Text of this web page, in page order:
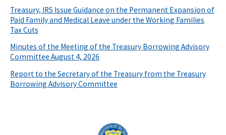
Treasury, IRS Issue Guidance on the Permanent Expansion of
Paid Family and Medical Leave under the Working Families
Tax Cuts
Minutes of the Meeting of the Treasury Borrowing Advisory
Committee August 4, 2026
Report to the Secretary of the Treasury from the Treasury
Borrowing Advisory Committee